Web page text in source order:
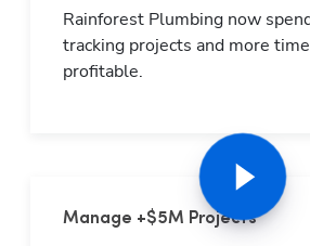
Rainforest Plumbing now
tracking projects and more
profitable.
Manage +$5M Projects